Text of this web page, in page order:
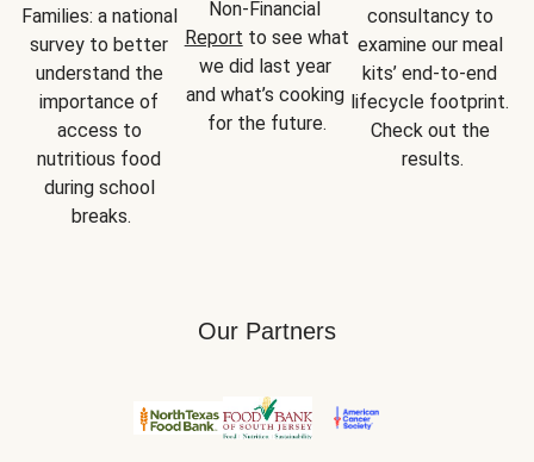
Families: a national
survey to better
understand the
importance of
access to
nutritious food
during school
breaks.
Report to see what
we did last year
and what’s cooking
for the future.
consultancy to
examine our meal
kits’ end-to-end
lifecycle footprint.
Check out the
results.
Our Partners